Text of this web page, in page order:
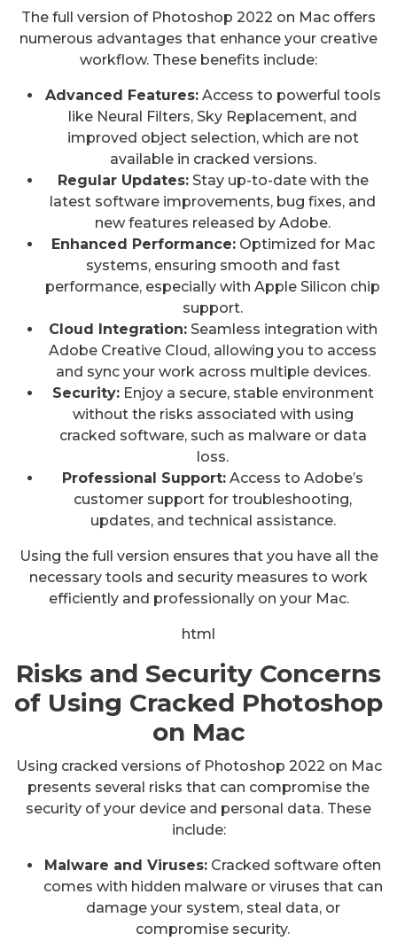
The full version of Photoshop 2022 on Mac offers
numerous advantages that enhance your creative
workflow. These benefits include:
Advanced Features:Access to powerful tools
like Neural Filters, Sky Replacement, and
improved object selection, which are not
available in cracked versions.
Regular Updates:Stay up-to-date with the
latest software improvements, bug fixes, and
new features released by Adobe.
Enhanced Performance:Optimized for Mac
systems, ensuring smooth and fast
performance, especially with Apple Silicon chip
support.
Cloud Integration:Seamless integration with
Adobe Creative Cloud, allowing you to access
and sync your work across multiple devices.
Security:Enjoy a secure, stable environment
without the risks associated with using
cracked software, such as malware or data
loss.
Professional Support: Access to Adobe’s
customer support for troubleshooting,
updates, and technical assistance.
Using the full version ensures that you have all the
necessary tools and security measures to work
efficiently and professionally on your Mac.
html
Risks and Security Concerns
of Using Cracked Photoshop
on Mac
Using cracked versions of Photoshop 2022 on Mac
presents several risks that can compromise the
security of your device and personal data. These
include:
Malware and Viruses: Cracked software often
comes with hidden malware or viruses that can
damage your system, steal data, or
compromise security.